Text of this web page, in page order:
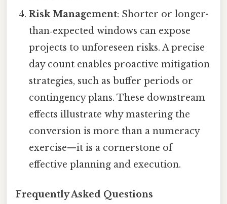
Risk Management: Shorter or longer-
than‑expected windows can expose
projects to unforeseen risks. A precise
day count enables proactive mitigation
strategies, such as buffer periods or
contingency plans. These downstream
effects illustrate why mastering the
conversion is more than a numeracy
exercise—it is a cornerstone of
effective planning and execution.
Frequently Asked Questions